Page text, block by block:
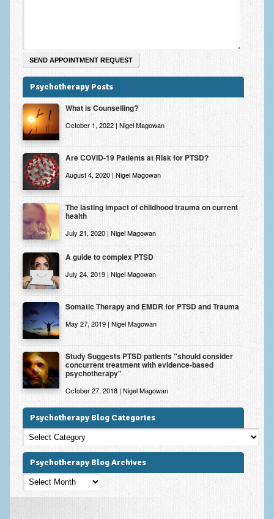
Contact Information – Inner Changes Psychotherapy and
Counselling in Manchester
Location and Directions
Fees
Fees and Payment Methods
Appointment Booking and Management
Blog
Links
Inner Changes Blog
Psychotherapy Posts
What is Counselling?
October 1, 2022 | Nigel Magowan
Are COVID-19 Patients at Risk for PTSD?
August 4, 2020 | Nigel Magowan
The lasting impact of childhood trauma on current
health
July 21, 2020 | Nigel Magowan
A guide to complex PTSD
July 24, 2019 | Nigel Magowan
Somatic Therapy and EMDR for PTSD and Trauma
May 27, 2019 | Nigel Magowan
Study Suggests PTSD patients "should consider
concurrent treatment with evidence-based
psychotherapy"
October 27, 2018 | Nigel Magowan
Psychotherapy Blog Categories
Psychotherapy
Blog
Categories
Psychotherapy Blog Archives
Psychotherapy
Blog
Archives